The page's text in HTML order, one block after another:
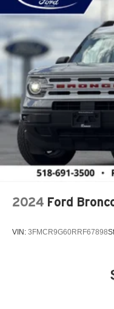
Active Driving Assist
Active Lane
Active Lane
Active Noise
Adaptive Cruise
Adaptive Cruise
Adjustable Steering
Aerial View Display
Air Filtration
Airbag Occupancy
Aluminum Wheels
Auto On/Off
Auto-Dimming
Automatic Full-Time
2024 Ford
VIN: 3FMCR9G60RRF67898